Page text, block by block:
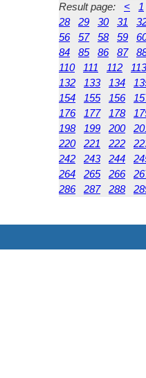
Result page: < 1
28
29 30 31
56
57 58 59
84
85 86 87
110
111 112 113
132
133 134
154
155 156
176
177 178
198
199 200
220
221 222
242
243 244
264
265 266
286
287 288